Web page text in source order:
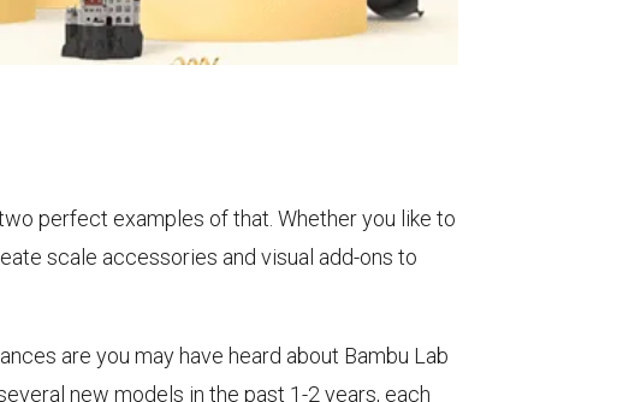
perfect examples of that. Whether you like to
scale accessories and visual add-ons to
are you may have heard about Bambu Lab
new models in the past 1-2 years, each